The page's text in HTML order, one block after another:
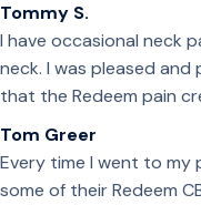
Tommy S.
I have occasional neck
neck. I was pleased
that the Redeem pain
Tom Greer
Every time I went to my
some of their Redeem